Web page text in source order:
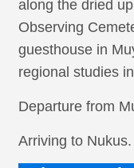
along the dried
Observing
guesthouse in
regional studies
Departure from
Arriving to Nukus.